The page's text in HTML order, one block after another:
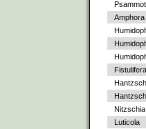
Luticola